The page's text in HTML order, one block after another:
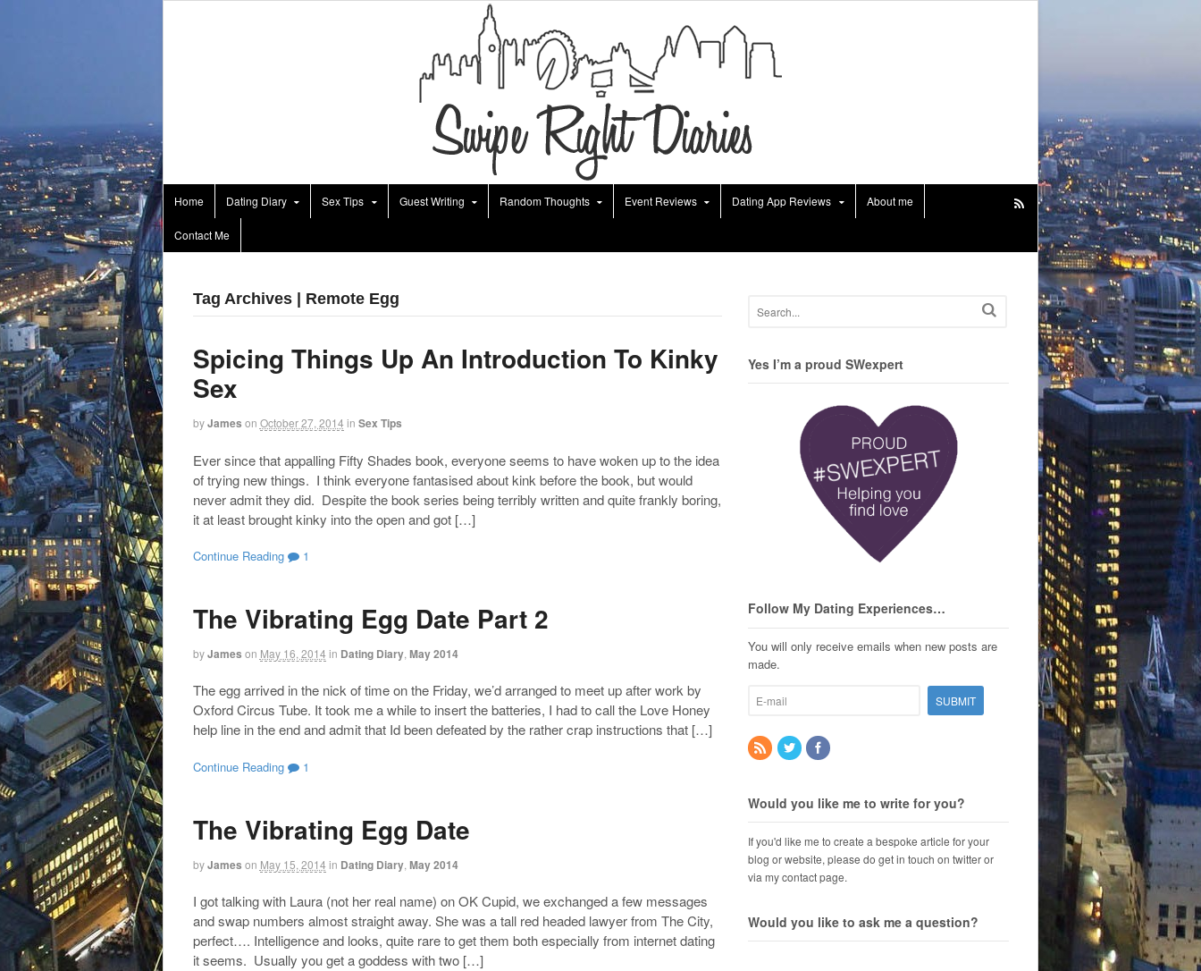
Home Dating Diary Sex Tips Guest Writing Random Thoughts Event Reviews Dating App Reviews About me
Contact Me
Tag Archives | Remote Egg
Spicing Things Up An Introduction To Kinky
Sex
by James on October 27, 2014 in Sex Tips
Ever since that appalling Fifty Shades book, everyone seems to have woken up to the idea
of trying new things. I think everyone fantasised about kink before the book, but would
never admit they did. Despite the book series being terribly written and quite frankly boring,
it at least brought kinky into the open and got […]
Continue Reading 1
The Vibrating Egg Date Part 2
by James on May 16, 2014 in Dating Diary, May 2014
The egg arrived in the nick of time on the Friday, we’d arranged to meet up after work by
Oxford Circus Tube. It took me a while to insert the batteries, I had to call the Love Honey
help line in the end and admit that Id been defeated by the rather crap instructions that […]
Continue Reading 1
The Vibrating Egg Date
by James on May 15, 2014 in Dating Diary, May 2014
I got talking with Laura (not her real name) on OK Cupid, we exchanged a few messages
and swap numbers almost straight away. She was a tall red headed lawyer from The City,
perfect…. Intelligence and looks, quite rare to get them both especially from internet dating
it seems. Usually you get a goddess with two […]
Yes I’m a proud SWexpert
Follow My Dating Experiences…
You will only receive emails when new posts are
made.
Would you like me to write for you?
If you'd like me to create a bespoke article for your
blog or website, please do get in touch on twitter or
via my contact page.
Would you like to ask me a question?